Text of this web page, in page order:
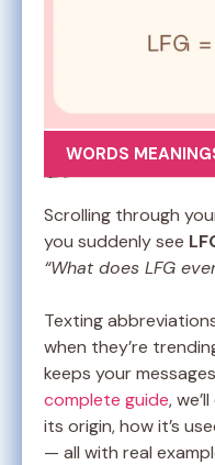
WORDS
Scrolling through
you suddenly see
“What does LFG
Texting
when they’re
keeps your
complete guide,
its origin, how it’s
— all with real